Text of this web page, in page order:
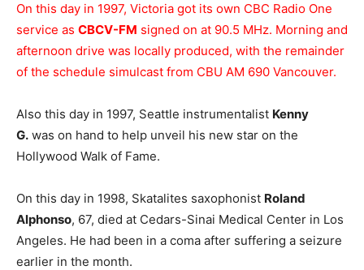
On this day in 1997, Victoria got its own CBC Radio One
service as CBCV-FM signed on at 90.5 MHz. Morning and
afternoon drive was locally produced, with the remainder
of the schedule simulcast from CBU AM 690 Vancouver.
Also this day in 1997, Seattle instrumentalist Kenny
G. was on hand to help unveil his new star on the
Hollywood Walk of Fame.
On this day in 1998, Skatalites saxophonist Roland
Alphonso, 67, died at Cedars-Sinai Medical Center in Los
Angeles. He had been in a coma after suffering a seizure
earlier in the month.